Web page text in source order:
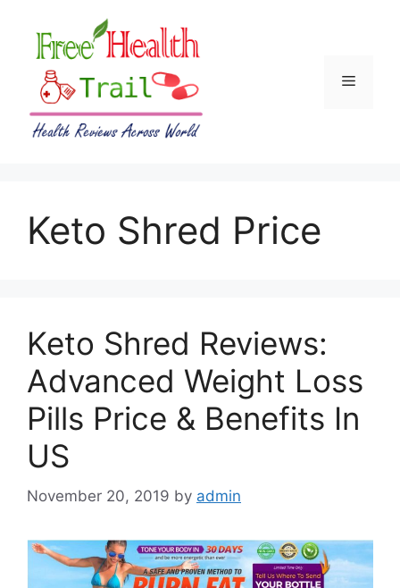
content
Menu
Keto Shred Price
Keto Shred Reviews:
Advanced Weight Loss
Pills Price & Benefits In
US
November 20, 2019 by admin